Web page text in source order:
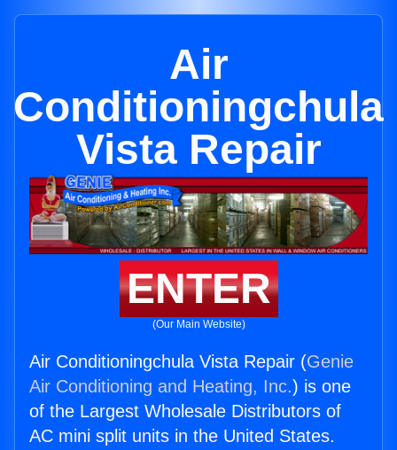
Air
Conditioningchula
Vista Repair
ENTER
(Our Main Website)
Air Conditioningchula Vista Repair (Genie
Air Conditioning and Heating, Inc.) is one
of the Largest Wholesale Distributors of
AC mini split units in the United States.